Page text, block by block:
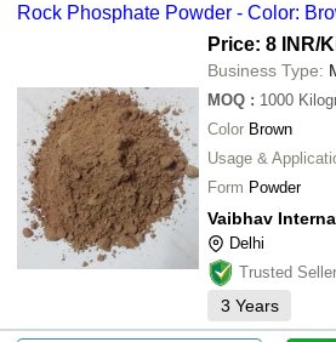
Rock Phosphate Powder - Color:
Price: 8 INR/
Business Type:
MOQ : 1000
Color Brown
Usage &
Form Powder
Vaibhav
Delhi
Trusted Seller
3 Years